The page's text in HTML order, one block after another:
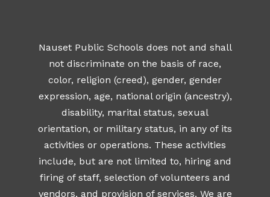
Nauset Public Schools does not and shall
not discriminate on the basis of race,
color, religion (creed), gender, gender
expression, age, national origin (ancestry),
disability, marital status, sexual
orientation, or military status, in any of its
activities or operations. These activities
include, but are not limited to, hiring and
firing of staff, selection of volunteers and
vendors, and provision of services. We are